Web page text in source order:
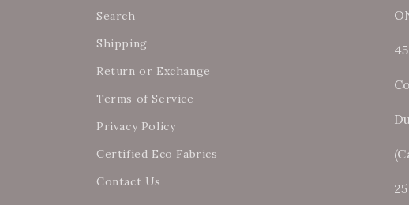
Search
Shipping
Return or Exchange
Terms of Service
Privacy Policy
Certified Eco Fabrics
Contact Us